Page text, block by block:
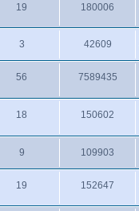
19 180006
3 42609
56 7589435
18 150602
9 109903
19 152647